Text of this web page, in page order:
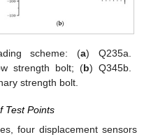
scheme: (a) Q235a.
strength bolt; (b) Q345b.
strength bolt.
Test Points
four displacement sensors